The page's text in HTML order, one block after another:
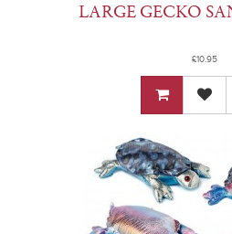
LARGE GECKO
£10.95